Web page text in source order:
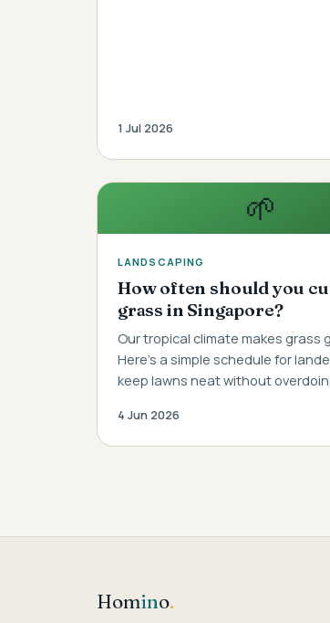
1 Jul 2026
🌱
LANDSCAPING
How often should you
grass in Singapore?
Our tropical climate makes grass
Here's a simple schedule for
keep lawns neat without
4 Jun 2026
Homino.